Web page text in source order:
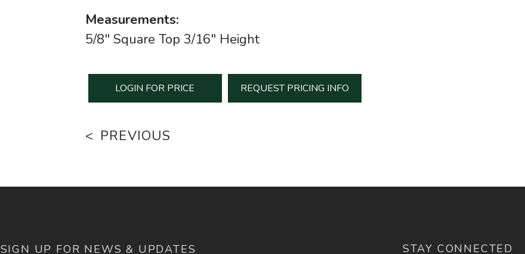
Measurements:
5/8" Square Top 3/16" Height
LOGIN FOR PRICE REQUEST PRICING INFO
PREVIOUS
SIGN UP FOR NEWS & UPDATES STAY CONNECTED